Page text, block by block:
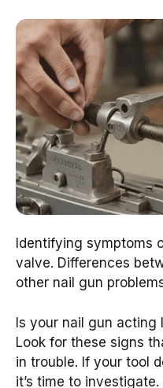
Identifying symptoms
valve. Differences
other nail gun
Is your nail gun acting
Look for these signs
in trouble. If your tool
it’s time to